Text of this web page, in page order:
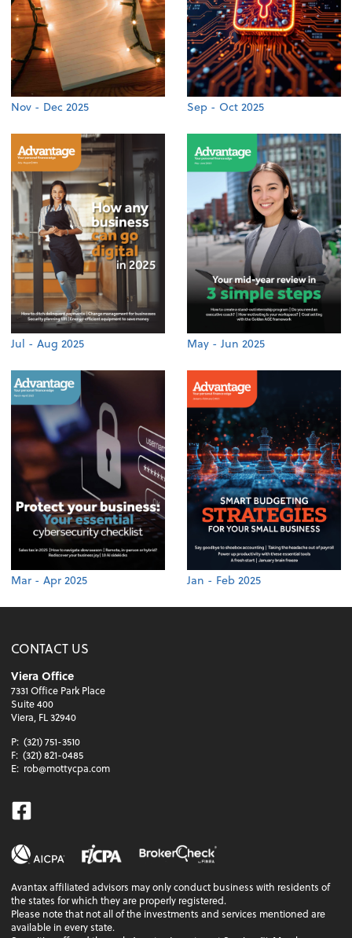
Nov - Dec 2025 Sep - Oct 2025
Jul - Aug 2025 May - Jun 2025
Mar - Apr 2025 Jan - Feb 2025
CONTACT US
Viera Office
7331 Office Park Place
Suite 400
Viera, FL 32940
P: (321) 751-3510
F: (321) 821-0485
E: rob@mottycpa.com
Facebook
Avantax affiliated advisors may only conduct business with residents of
the states for which they are properly registered.
Please note that not all of the investments and services mentioned are
available in every state.